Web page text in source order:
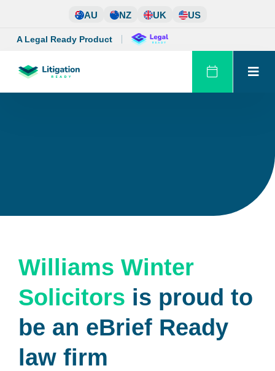
content
AU NZ UK US
A Legal Ready Product
Williams Winter
Solicitors is proud to
be an eBrief Ready
law firm